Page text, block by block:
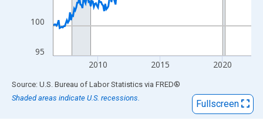
95
100
2010 2015 2020
End of interactive chart.
Source: U.S. Bureau of Labor Statistics via FRED®
Shaded areas indicate U.S. recessions.
Fullscreen